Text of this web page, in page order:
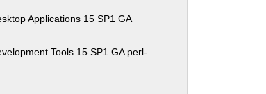
Applications 15 SP1 GA
Tools 15 SP1 GA perl-